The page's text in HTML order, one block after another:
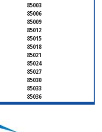
85003
85006
85009
85012
85015
85018
85021
85024
85027
85030
85033
85036
85039